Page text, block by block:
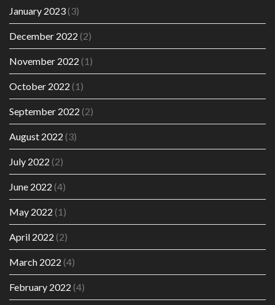
January 2023(3)
December 2022 (2)
November 2022 (1)
October 2022 (1)
September 2022 (2)
August 2022 (3)
July 2022 (2)
June 2022 (4)
May 2022 (1)
April 2022 (2)
March 2022 (4)
February 2022 (4)